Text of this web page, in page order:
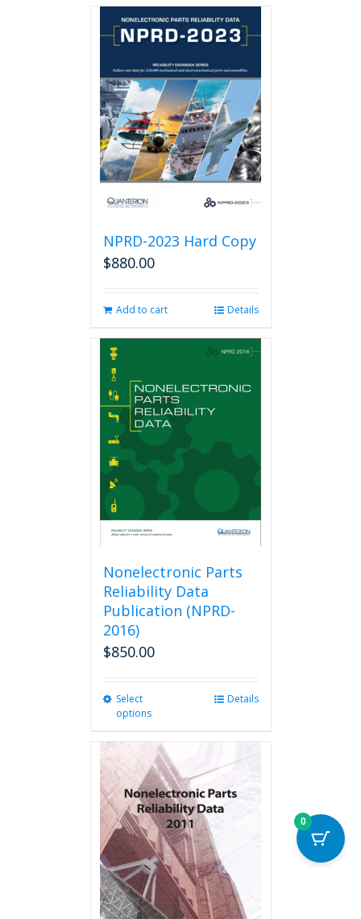
NPRD-2023 Hard Copy
$880.00
Add to cart Details
Nonelectronic Parts
Reliability Data
Publication (NPRD-
2016)
$850.00
Select
options
variants.
The
options
may
be
chosen
on
the
product
Details
0